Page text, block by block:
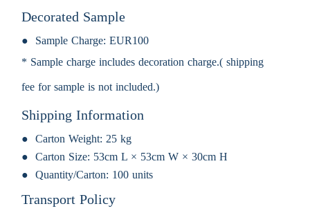
Decorated Sample
Sample Charge: EUR100
* Sample charge includes decoration charge.( shipping
fee for sample is not included.)
Shipping Information
Carton Weight: 25 kg
Carton Size: 53cm L × 53cm W × 30cm H
Quantity/Carton: 100 units
Transport Policy